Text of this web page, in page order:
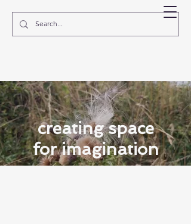
EVE MOSHER
creating space
for imagination